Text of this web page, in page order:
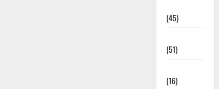
(45)
(51)
(16)